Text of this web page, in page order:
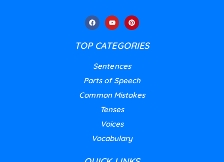
TOP CATEGORIES
Sentences
Parts of Speech
Common Mistakes
Tenses
Voices
Vocabulary